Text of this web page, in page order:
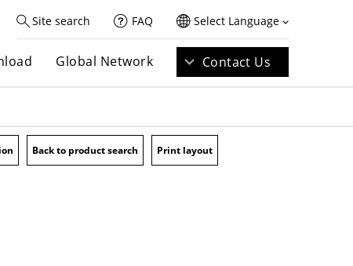
Site search FAQ Select Language
Global Network Contact Us
Back to product search Print layout